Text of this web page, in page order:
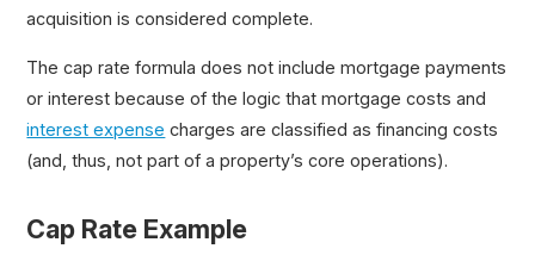
acquisition is considered complete.
The cap rate formula does not include mortgage payments
or interest because of the logic that mortgage costs and
interest expense charges are classified as financing costs
(and, thus, not part of a property’s core operations).
Cap Rate Example